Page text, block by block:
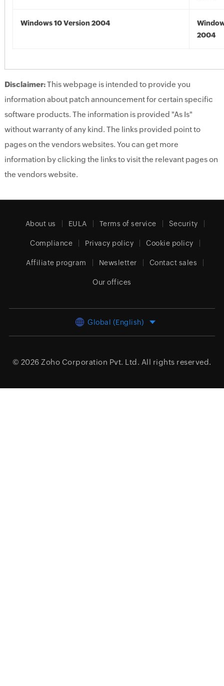
Windows 10 Version 2004
2004
Disclaimer:This webpage is intended to provide you
information about patch announcement for certain specific
software products. The information is provided "As Is"
without warranty of any kind. The links provided point to
pages on the vendors websites. You can get more
information by clicking the links to visit the relevant pages on
the vendors website.
About us EULA Terms of service Security
Compliance Privacy policy Cookie policy
Affiliate program Newsletter Contact sales
Our offices
Global (English)
© 2026 Zoho Corporation Pvt. Ltd. All rights reserved.